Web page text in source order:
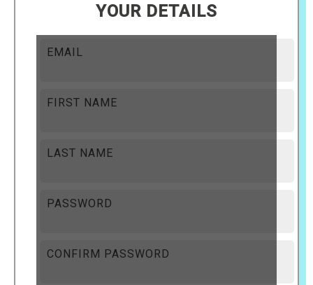
YOUR DETAILS
EMAIL
FIRST NAME
LAST NAME
PASSWORD
CONFIRM PASSWORD